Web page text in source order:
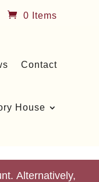
0 Items
Contact
House
Alternatively,